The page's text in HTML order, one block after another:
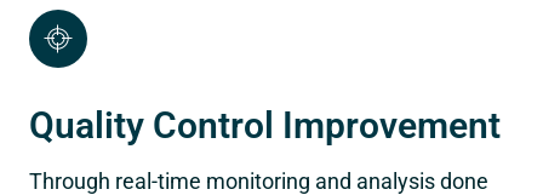
Quality Control Improvement
Through real-time monitoring and analysis done